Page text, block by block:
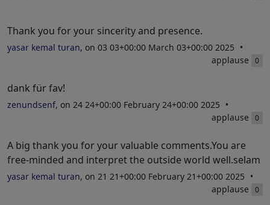
Thank you for your sincerity and presence.
yasar kemal turan, on 03 03+00:00 March 03+00:00 2025
applause
0
dank für fav!
zenundsenf, on 24 24+00:00 February 24+00:00 2025
applause
0
A big thank you for your valuable comments.You are
free-minded and interpret the outside world well.selam
yasar kemal turan, on 21 21+00:00 February 21+00:00 2025
applause
0